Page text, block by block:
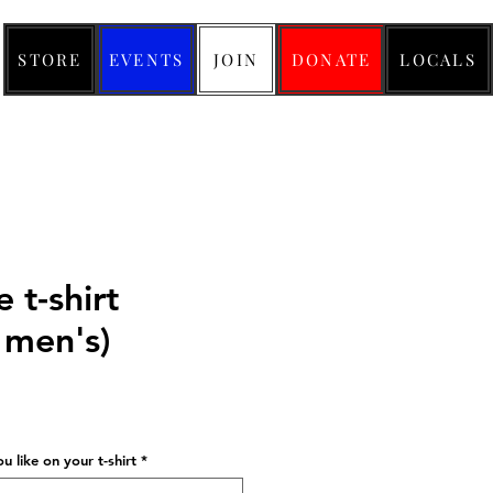
STORE EVENTS JOIN DONATE LOCALS
t-shirt
like on your t-shirt *